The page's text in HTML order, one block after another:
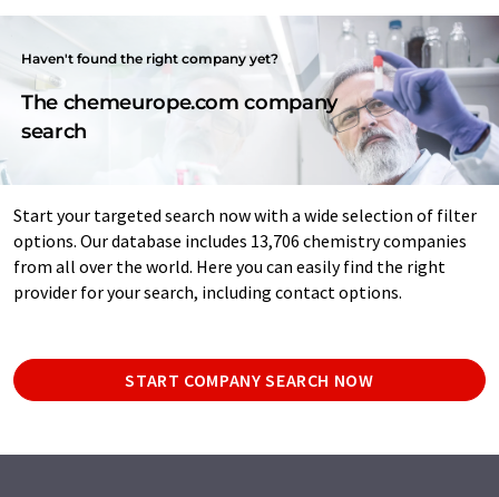
Haven't found the right company yet?
The chemeurope.com company
search
Start your targeted search now with a wide selection of filter
options. Our database includes 13,706 chemistry companies
from all over the world. Here you can easily find the right
provider for your search, including contact options.
START COMPANY SEARCH NOW